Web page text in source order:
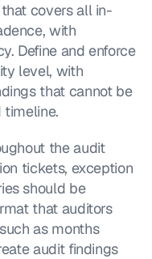
covers all in-
with
Define and enforce
level, with
that cannot be
the audit
tickets, exception
should be
that auditors
as months
audit findings